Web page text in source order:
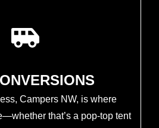
Campers NW, is where
that’s a pop-top tent